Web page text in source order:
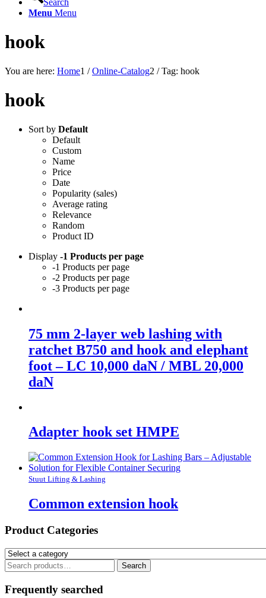
Search
Menu Menu
hook
You are here: Home1 / Online-Catalog2 / Tag: hook
hook
Sort by Default
Default
Custom
Name
Price
Date
Popularity (sales)
Average rating
Relevance
Random
Product ID
Display -1 Products per page
-1 Products per page
-2 Products per page
-3 Products per page
75 mm 2-layer web lashing with
ratchet B750 and hook and elephant
foot – LC 10,000 daN / MBL 20,000
daN
Adapter hook set HMPE
Stuut Lifting & Lashing
Common extension hook
Product Categories
Search
for:
Search
Frequently searched